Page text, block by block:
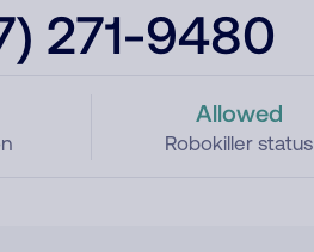
271-9480
Allowed
Robokiller status